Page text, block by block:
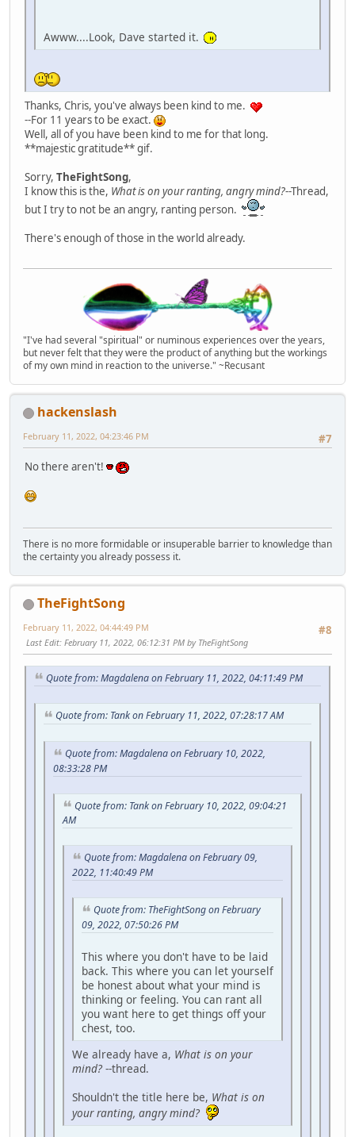
Awww....Look, Dave started it.
Thanks, Chris, you've always been kind to me.
--For 11 years to be exact.
Well, all of you have been kind to me for that long.
**majestic gratitude** gif.
Sorry, TheFightSong,
I know this is the, What is on your ranting, angry mind?--Thread,
but I try to not be an angry, ranting person.
There's enough of those in the world already.
"I've had several "spiritual" or numinous experiences over the years,
but never felt that they were the product of anything but the workings
of my own mind in reaction to the universe." ~Recusant
hackenslash
#7
February 11, 2022, 04:23:46 PM
No there aren't!
There is no more formidable or insuperable barrier to knowledge than
the certainty you already possess it.
TheFightSong
#8
February 11, 2022, 04:44:49 PM
Last Edit: February 11, 2022, 06:12:31 PM by TheFightSong
Quote from: Magdalena on February 11, 2022, 04:11:49 PM
Quote from: Tank on February 11, 2022, 07:28:17 AM
Quote from: Magdalena on February 10, 2022,
08:33:28 PM
Quote from: Tank on February 10, 2022, 09:04:21
AM
Quote from: Magdalena on February 09,
2022, 11:40:49 PM
Quote from: TheFightSong on February
09, 2022, 07:50:26 PM
This where you don't have to be laid
back. This where you can let yourself
be honest about what your mind is
thinking or feeling. You can rant all
you want here to get things off your
chest, too.
We already have a, What is on your
mind? --thread.
Shouldn't the title here be, What is on
your ranting, angry mind?